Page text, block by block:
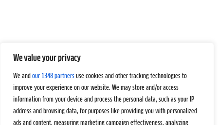
We value your privacy
We and our 1348 partners use cookies and other tracking technologies to
improve your experience on our website. We may store and/or access
information from your device and process the personal data, such as your IP
address and browsing data, for purposes like providing you with personalized
ads and content, measuring marketing campaign effectiveness, analyzing